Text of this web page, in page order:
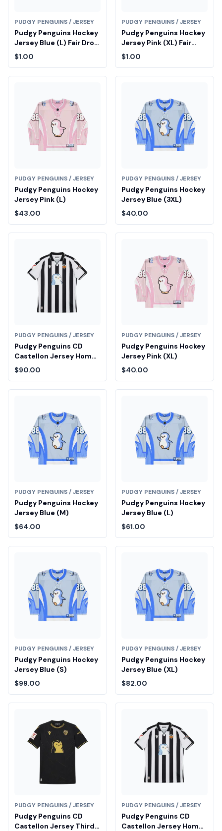
PUDGY PENGUINS / JERSEY
Pudgy Penguins Hockey
Jersey Blue (L) Fair Drop
Entry
$1.00
PUDGY PENGUINS / JERSEY
Pudgy Penguins Hockey
Jersey Pink (XL) Fair
Drop Entry
$1.00
PUDGY PENGUINS / JERSEY
Pudgy Penguins Hockey
Jersey Pink (L)
$43.00
PUDGY PENGUINS / JERSEY
Pudgy Penguins Hockey
Jersey Blue (3XL)
$40.00
PUDGY PENGUINS / JERSEY
Pudgy Penguins CD
Castellon Jersey Home
(L)
$90.00
PUDGY PENGUINS / JERSEY
Pudgy Penguins Hockey
Jersey Pink (XL)
$40.00
PUDGY PENGUINS / JERSEY
Pudgy Penguins Hockey
Jersey Blue (M)
$64.00
PUDGY PENGUINS / JERSEY
Pudgy Penguins Hockey
Jersey Blue (L)
$61.00
PUDGY PENGUINS / JERSEY
Pudgy Penguins Hockey
Jersey Blue (S)
$99.00
PUDGY PENGUINS / JERSEY
Pudgy Penguins Hockey
Jersey Blue (XL)
$82.00
PUDGY PENGUINS / JERSEY
Pudgy Penguins CD
Castellon Jersey Third
PUDGY PENGUINS / JERSEY
Pudgy Penguins CD
Castellon Jersey Home